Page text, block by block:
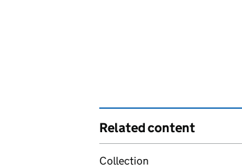
Related content
Collection